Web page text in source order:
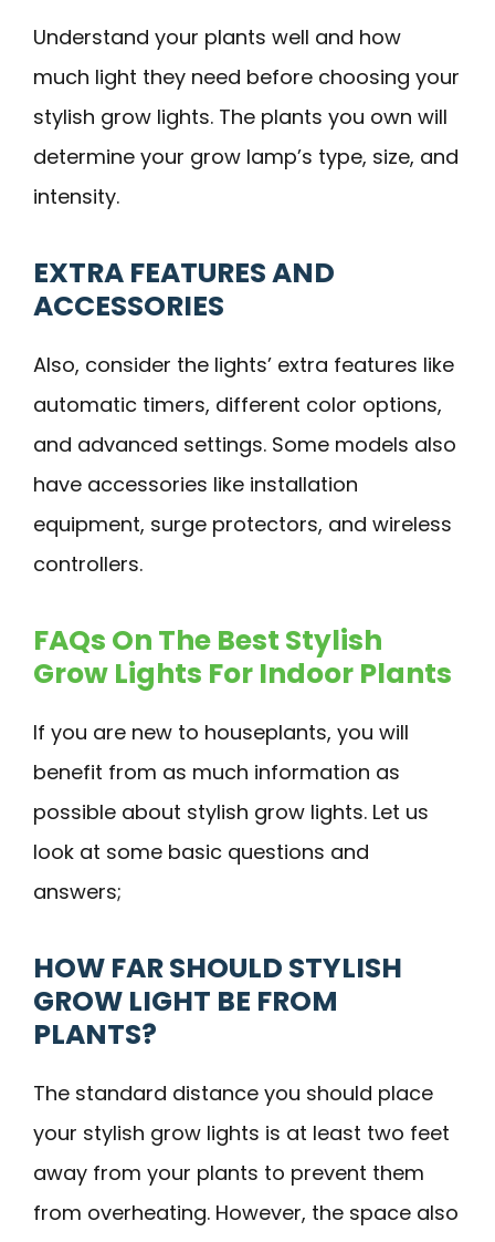
Understand your plants well and how
much light they need before choosing your
stylish grow lights. The plants you own will
determine your grow lamp’s type, size, and
intensity.
EXTRA FEATURES AND
ACCESSORIES
Also, consider the lights’ extra features like
automatic timers, different color options,
and advanced settings. Some models also
have accessories like installation
equipment, surge protectors, and wireless
controllers.
FAQs On The Best Stylish
Grow Lights For Indoor Plants
If you are new to houseplants, you will
benefit from as much information as
possible about stylish grow lights. Let us
look at some basic questions and
answers;
HOW FAR SHOULD STYLISH
GROW LIGHT BE FROM
PLANTS?
The standard distance you should place
your stylish grow lights is at least two feet
away from your plants to prevent them
from overheating. However, the space also